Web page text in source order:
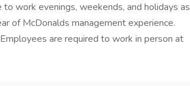
work evenings, weekends, and holidays as
of McDonalds management experience.
are required to work in person at